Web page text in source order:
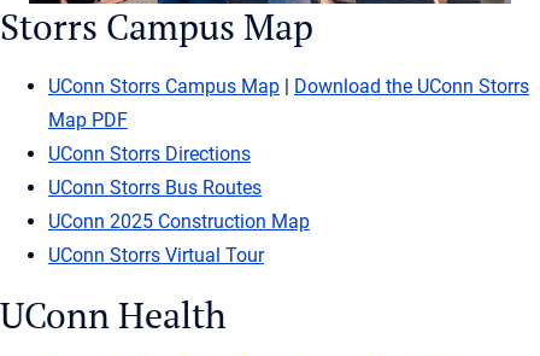
Storrs Campus Map
UConn Storrs Campus Map | Download the UConn Storrs
Map PDF
UConn Storrs Directions
UConn Storrs Bus Routes
UConn 2025 Construction Map
UConn Storrs Virtual Tour
UConn Health